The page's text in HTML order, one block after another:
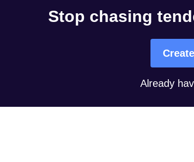
Stop chasing
Already